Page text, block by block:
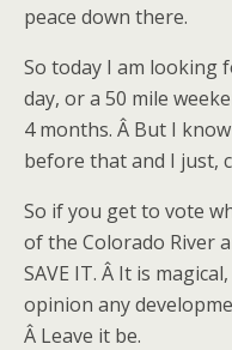
peace down there.
So today I am looking
day, or a 50 mile
4 months. Â But I
before that and I just,
So if you get to vote
of the Colorado River
SAVE IT. Â It is
opinion any
Â Leave it be.